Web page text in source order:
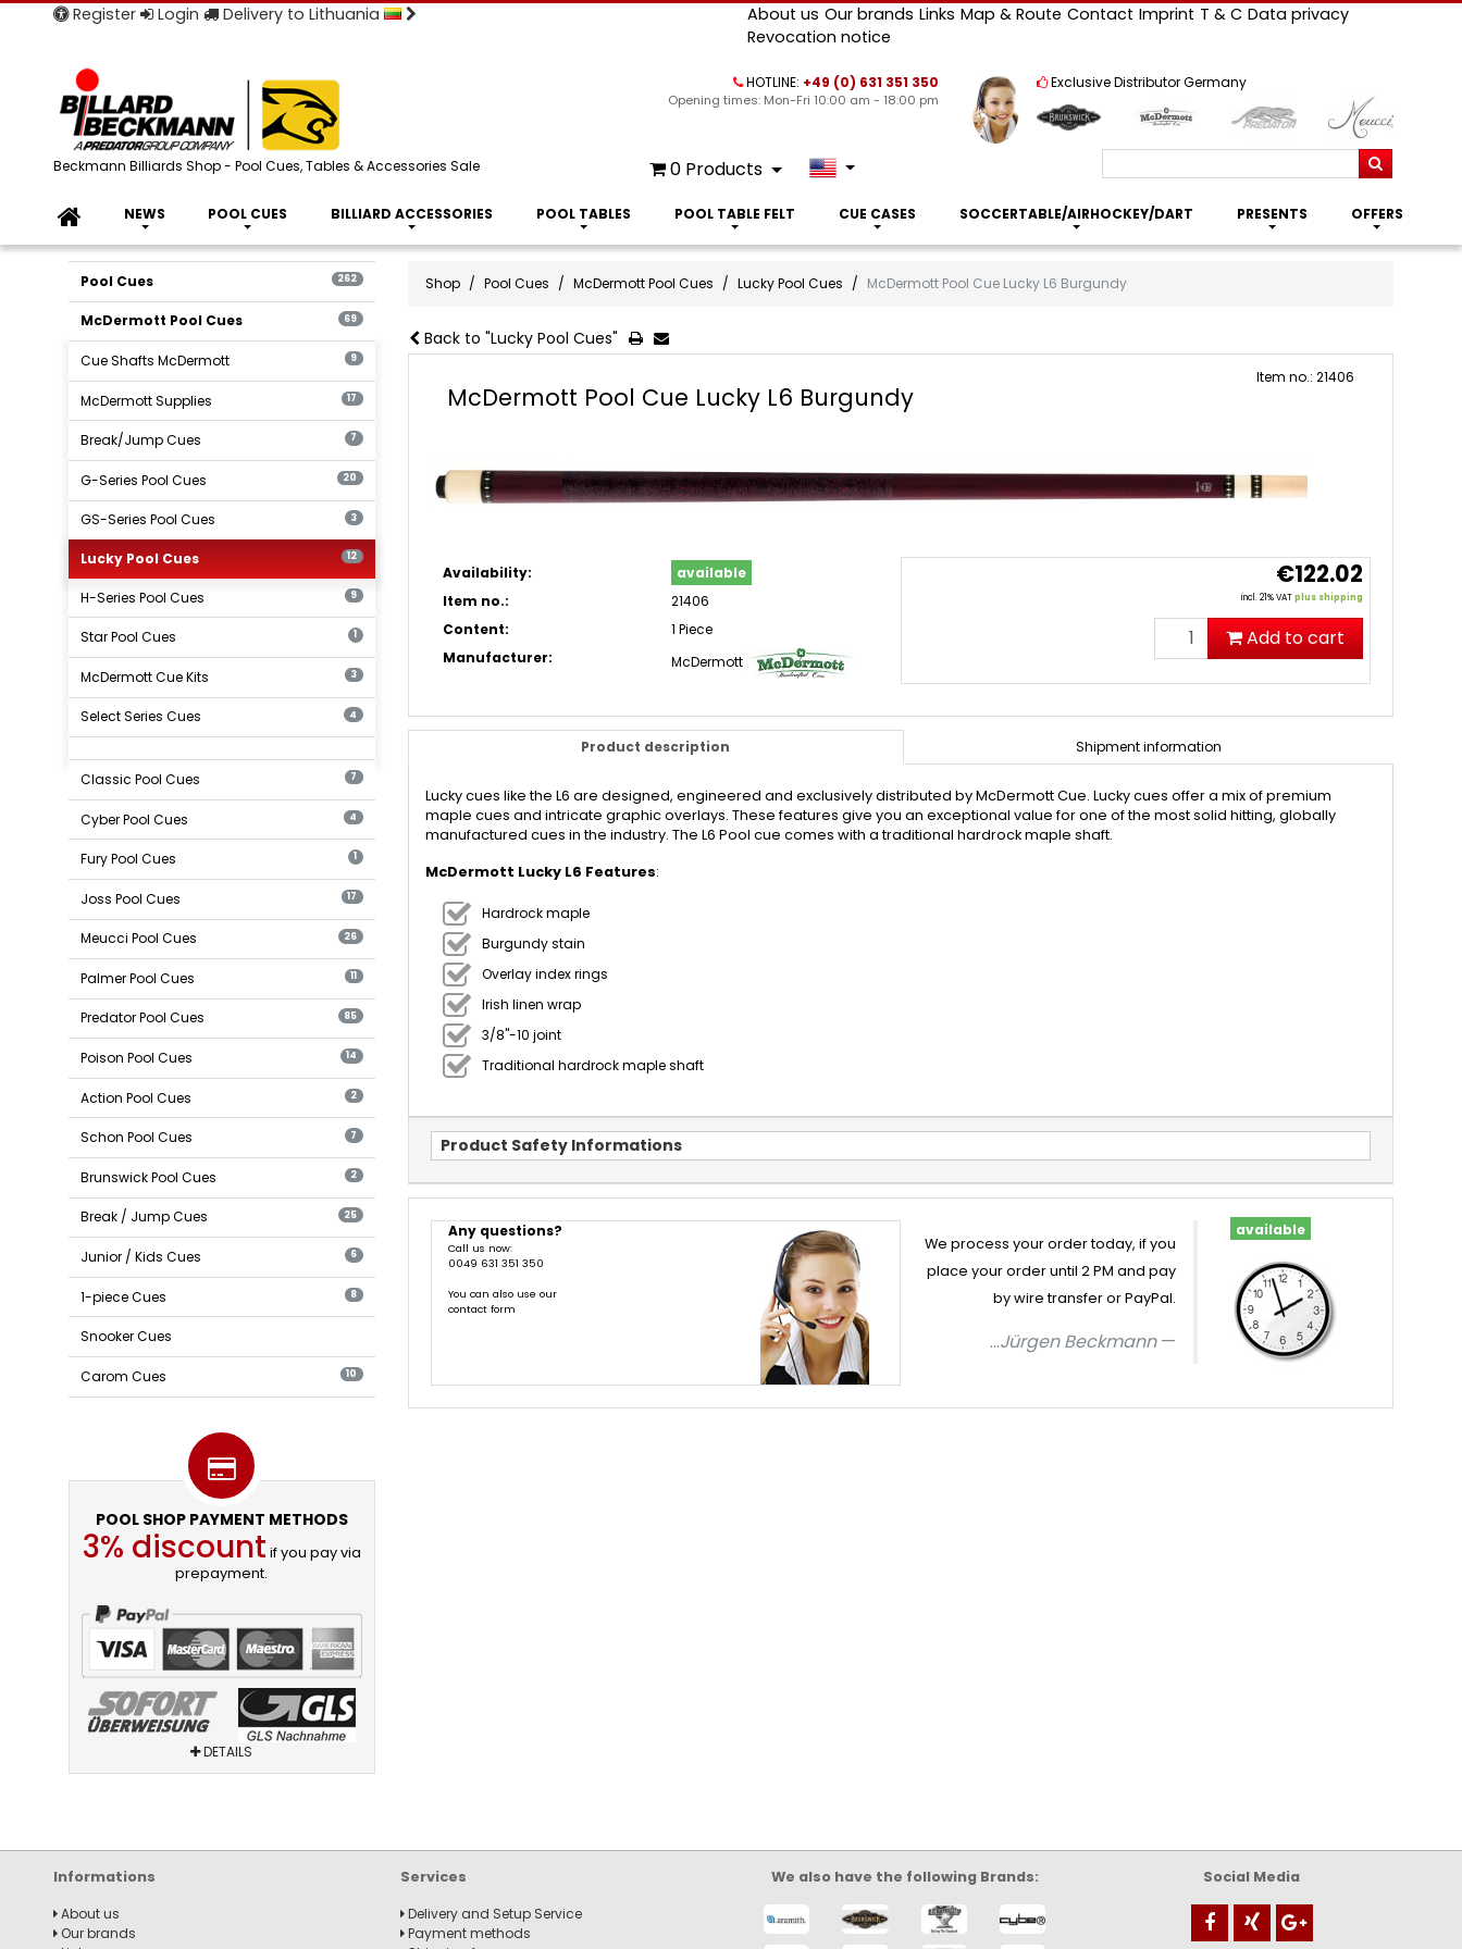
Register Login Delivery to Lithuania About us Our brands Links Map & Route Contact Imprint T & C Data privacy
Revocation notice
Beckmann Billiards Shop - Pool Cues, Tables & Accessories Sale
Exclusive Distributor Germany
HOTLINE: +49 (0) 631 351 350
Opening times: Mon-Fri 10:00 am - 18:00 pm
0 Products Search
NEWS POOL CUES BILLIARD ACCESSORIES POOL TABLES POOL TABLE FELT CUE CASES SOCCERTABLE/AIRHOCKEY/DART PRESENTS OFFERS
Shop Pool Cues McDermott Pool Cues Lucky Pool Cues McDermott Pool Cue Lucky L6 Burgundy
Back to "Lucky Pool Cues"
McDermott Pool Cue Lucky L6 Burgundy
Item no.: 21406
Availability:
available
Item no.:
21406
Content:
1 Piece
Manufacturer:
McDermott
€122.02
incl. 21% VATplus shipping
Add to cart
Product description Shipment information
Lucky cues like the L6 are designed, engineered and exclusively distributed by McDermott Cue. Lucky cues offer a mix of premium
maple cues and intricate graphic overlays. These features give you an exceptional value for one of the most solid hitting, globally
manufactured cues in the industry. The L6 Pool cue comes with a traditional hardrock maple shaft.
McDermott Lucky L6 Features:
Hardrock maple
Burgundy stain
Overlay index rings
Irish linen wrap
3/8"-10 joint
Traditional hardrock maple shaft
Product Safety Informations
Any questions?
Call us now:
0049 631 351 350
You can also use our
contact form
We process your order today, if you
place your order until 2 PM and pay
by wire transfer or PayPal.
...Jürgen Beckmann
available
Pool Cues 262
McDermott Pool Cues 69
Cue Shafts McDermott 9
McDermott Supplies 17
Break/Jump Cues 7
G-Series Pool Cues 20
GS-Series Pool Cues 3
Lucky Pool Cues 12
H-Series Pool Cues 9
Star Pool Cues 1
McDermott Cue Kits 3
Select Series Cues 4
Classic Pool Cues 7
Cyber Pool Cues 4
Fury Pool Cues 1
Joss Pool Cues 17
Meucci Pool Cues 26
Palmer Pool Cues 11
Predator Pool Cues 85
Poison Pool Cues 14
Action Pool Cues 2
Schon Pool Cues 7
Brunswick Pool Cues 2
Break / Jump Cues 25
Junior / Kids Cues 6
1-piece Cues 8
Snooker Cues
Carom Cues 10
POOL SHOP PAYMENT METHODS
3% discount if you pay via
prepayment.
DETAILS
Informations
About us
Our brands
Services
Delivery and Setup Service
Payment methods
We also have the following Brands: Social Media